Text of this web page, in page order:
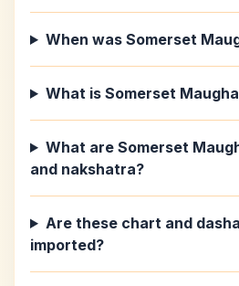
When was Somerset
What is Somerset
What are Somerset
and nakshatra?
Are these chart and
imported?